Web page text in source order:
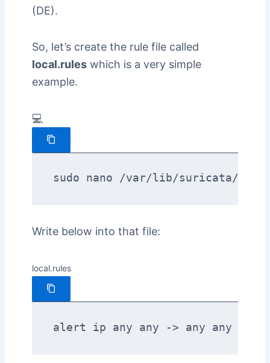
(DE).
So, let’s create the rule file called
local.ruleswhich is a very simple
example.
💻
sudo nano /var/lib/suricata/
Write below into that file:
local.rules
alert ip any any -> any any